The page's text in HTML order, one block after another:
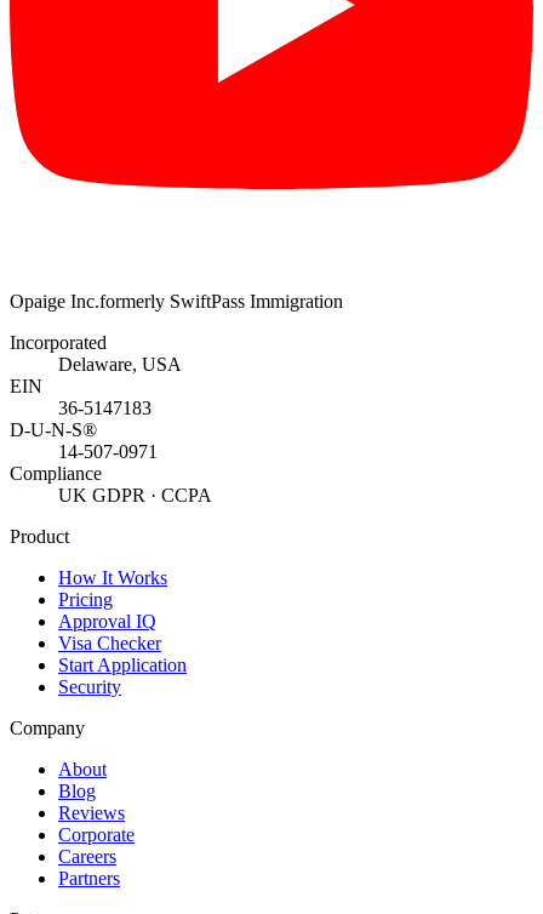
Opaige Inc.formerly SwiftPass Immigration
Incorporated
Delaware, USA
EIN
36-5147183
D-U-N-S®
14-507-0971
Compliance
UK GDPR · CCPA
Product
How It Works
Pricing
Approval IQ
Visa Checker
Start Application
Security
Company
About
Blog
Reviews
Corporate
Careers
Partners